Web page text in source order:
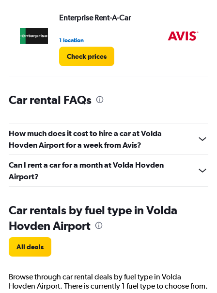
Enterprise Rent-A-Car
1 location
Check prices
Car rental FAQs
How much does it cost to hire a car at Volda
Hovden Airport for a week from Avis?
Can I rent a car for a month at Volda Hovden
Airport?
Car rentals by fuel type in Volda
Hovden Airport
All deals
Browse through car rental deals by fuel type in Volda
Hovden Airport. There is currently 1 fuel type to choose from.